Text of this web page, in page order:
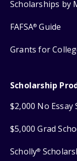
Scholarships by
FAFSA® Guide
Grants for
Scholarship
$2,000 No Essay
$5,000 Grad
Scholly®